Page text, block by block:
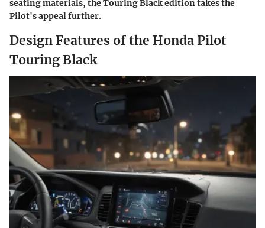
seating materials, the Touring Black edition takes the
Pilot's appeal further.
Design Features of the Honda Pilot
Touring Black